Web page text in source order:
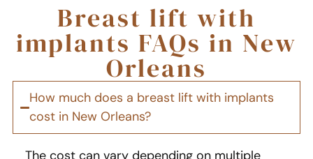
Breast lift with
implants FAQs in New
Orleans
How much does a breast lift with implants
cost in New Orleans?
The cost can vary depending on multiple